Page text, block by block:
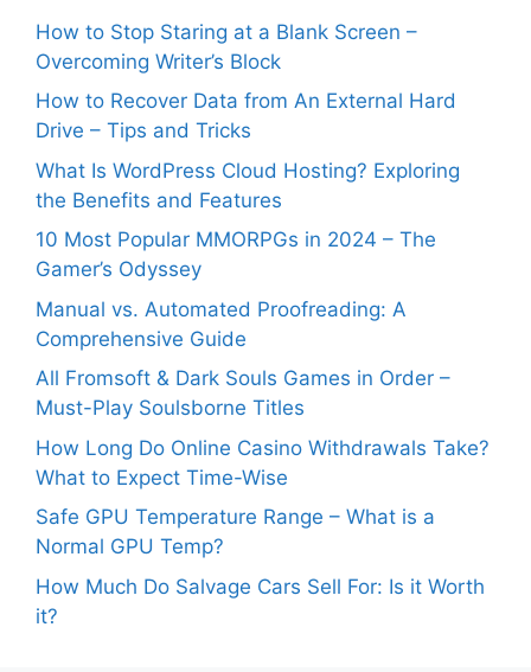
How to Stop Staring at a Blank Screen –
Overcoming Writer’s Block
How to Recover Data from An External Hard
Drive – Tips and Tricks
What Is WordPress Cloud Hosting? Exploring
the Benefits and Features
10 Most Popular MMORPGs in 2024 – The
Gamer’s Odyssey
Manual vs. Automated Proofreading: A
Comprehensive Guide
All Fromsoft & Dark Souls Games in Order –
Must-Play Soulsborne Titles
How Long Do Online Casino Withdrawals Take?
What to Expect Time-Wise
Safe GPU Temperature Range – What is a
Normal GPU Temp?
How Much Do Salvage Cars Sell For: Is it Worth
it?